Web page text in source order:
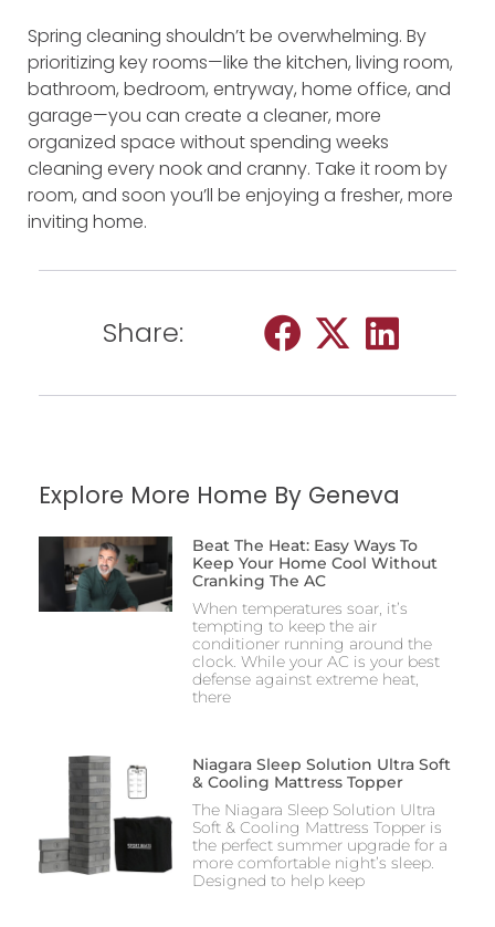
Spring cleaning shouldn’t be overwhelming. By
prioritizing key rooms—like the kitchen, living room,
bathroom, bedroom, entryway, home office, and
garage—you can create a cleaner, more
organized space without spending weeks
cleaning every nook and cranny. Take it room by
room, and soon you’ll be enjoying a fresher, more
inviting home.
Share:
Explore More Home By Geneva
Beat The Heat: Easy Ways To
Keep Your Home Cool Without
Cranking The AC
When temperatures soar, it’s
tempting to keep the air
conditioner running around the
clock. While your AC is your best
defense against extreme heat,
there
Niagara Sleep Solution Ultra Soft
& Cooling Mattress Topper
The Niagara Sleep Solution Ultra
Soft & Cooling Mattress Topper is
the perfect summer upgrade for a
more comfortable night’s sleep.
Designed to help keep